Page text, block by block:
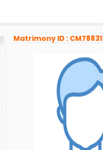
Matrimony ID :